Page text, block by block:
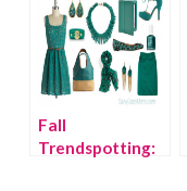
Fall
Trendspotting: